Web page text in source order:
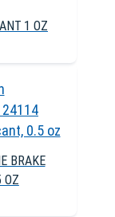
1 OZ
BRAKE
OZ